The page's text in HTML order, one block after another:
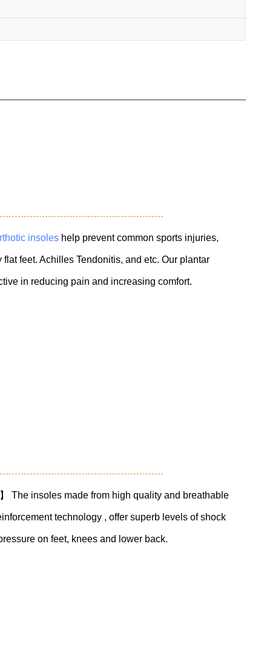
insoles help prevent common sports injuries,
feet. Achilles Tendonitis, and etc. Our plantar
in reducing pain and increasing comfort.
The insoles made from high quality and breathable
technology , offer superb levels of shock
on feet, knees and lower back.